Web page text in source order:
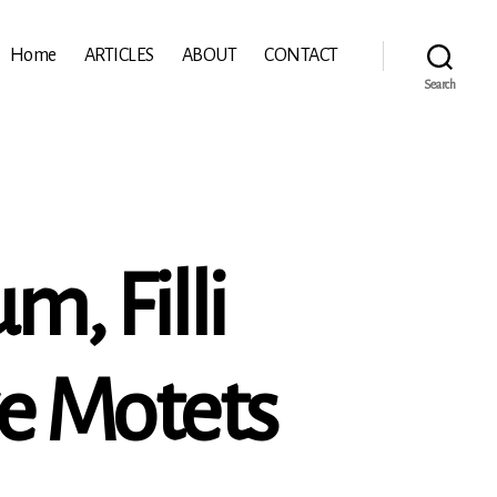
Home ARTICLES ABOUT CONTACT
Search
Filli
Motets